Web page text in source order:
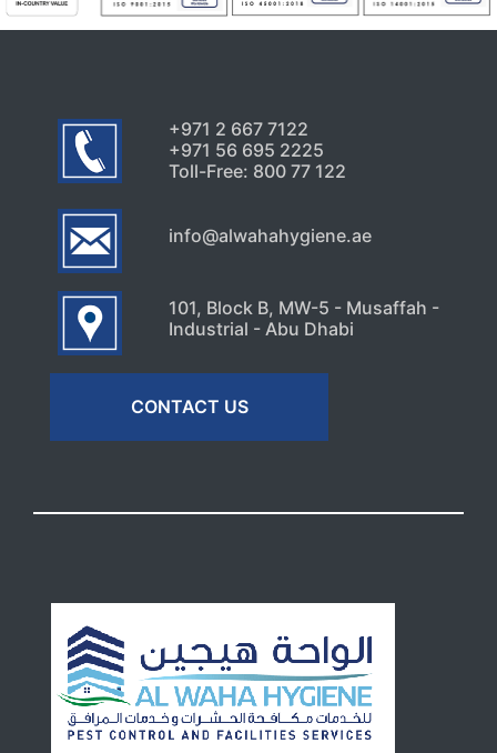
Signs Your High-Rise Needs
+971 2 667 7122
+971 56 695 2225
Toll-Free: 800 77 122
info@alwahahygiene.ae
101, Block B, MW-5 - Musaffah -
Industrial - Abu Dhabi
CONTACT US